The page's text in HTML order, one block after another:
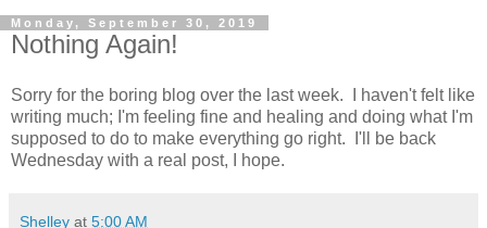
Monday, September 30, 2019
Nothing Again!
Sorry for the boring blog over the last week. I haven't felt like
writing much; I'm feeling fine and healing and doing what I'm
supposed to do to make everything go right. I'll be back
Wednesday with a real post, I hope.
Shelley at 5:00 AM